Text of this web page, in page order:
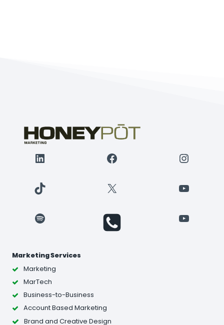
LinkedIn Facebook
TikTok X YouTube
Spotify YouTube
Marketing Services
Marketing
MarTech
Business-to-Business
Account Based Marketing
Brand and Creative Design